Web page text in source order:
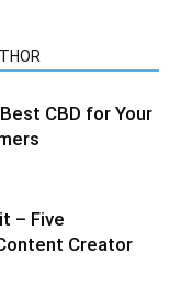
CBD for Your
– Five
Creator